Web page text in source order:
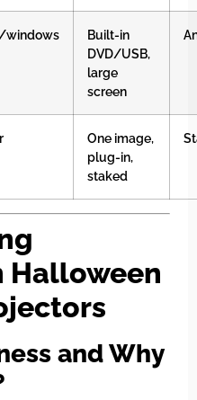
windows
Built-in
DVD/USB,
large
screen
One image,
plug-in,
staked
Halloween
and Why